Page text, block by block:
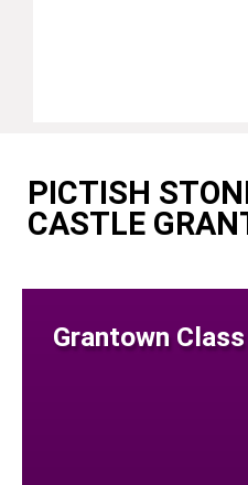
PICTISH
CASTLE
Grantown